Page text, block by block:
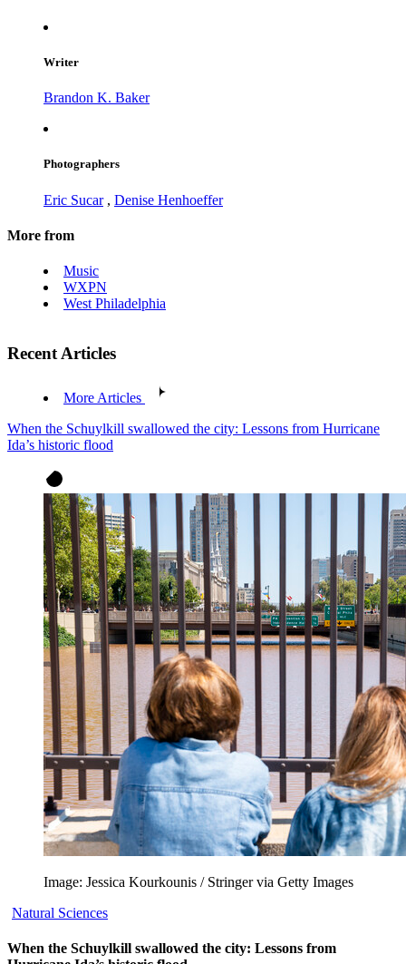
Writer
Brandon K. Baker
Photographers
Eric Sucar, Denise Henhoeffer
More from
Music
WXPN
West Philadelphia
Recent Articles
More Articles
When the Schuylkill swallowed the city: Lessons from Hurricane
Ida’s historic flood
Image: Jessica Kourkounis / Stringer via Getty Images
Natural Sciences
When the Schuylkill swallowed the city: Lessons from